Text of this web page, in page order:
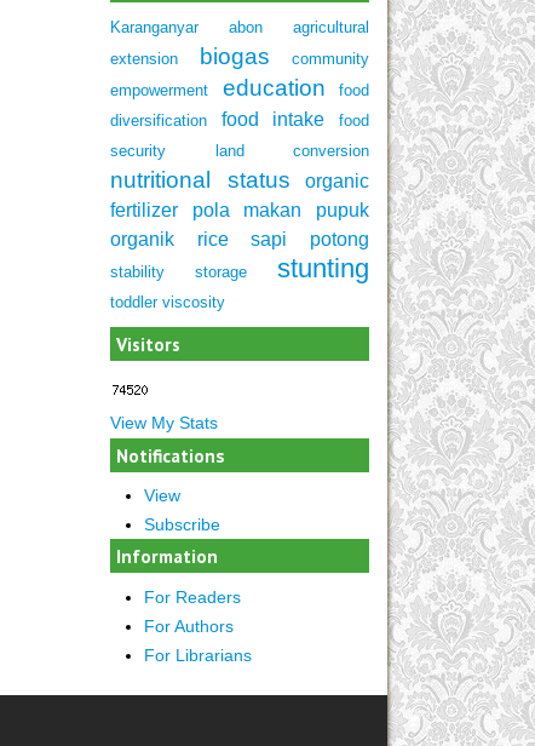
Karanganyar abon
agricultural
extension
biogas
community
empowerment
education
food
diversification
food intake
food
security
land conversion
nutritional status
organic
fertilizer
pola makan
pupuk
organik
rice sapi potong
stability storage stunting
toddler viscosity
Visitors
View My Stats
Notifications
View
Subscribe
Information
For Readers
For Authors
For Librarians